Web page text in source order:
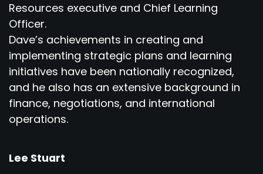
Resources executive and Chief Learning
Officer.
Dave’s achievements in creating and
implementing strategic plans and learning
initiatives have been nationally recognized,
and he also has an extensive background in
finance, negotiations, and international
operations.
Lee Stuart